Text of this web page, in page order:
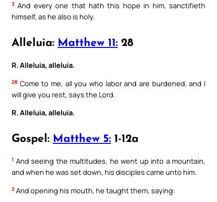
3 And every one that hath this hope in him, sanctifieth
himself, as he also is holy.
Alleluia: Matthew 11: 28
R. Alleluia, alleluia.
28 Come to me, all you who labor and are burdened, and I
will give you rest, says the Lord.
R. Alleluia, alleluia.
Gospel: Matthew 5: 1-12a
1 And seeing the multitudes, he went up into a mountain,
and when he was set down, his disciples came unto him.
2 And opening his mouth, he taught them, saying: